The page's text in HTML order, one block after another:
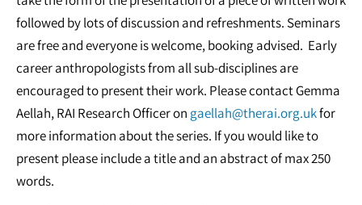
followed by lots of discussion and refreshments. Seminars
are free and everyone is welcome, booking advised. Early
career anthropologists from all sub-disciplines are
encouraged to present their work. Please contact Gemma
Aellah, RAI Research Officer on gaellah@therai.org.ukfor
more information about the series. If you would like to
present please include a title and an abstract of max 250
words.